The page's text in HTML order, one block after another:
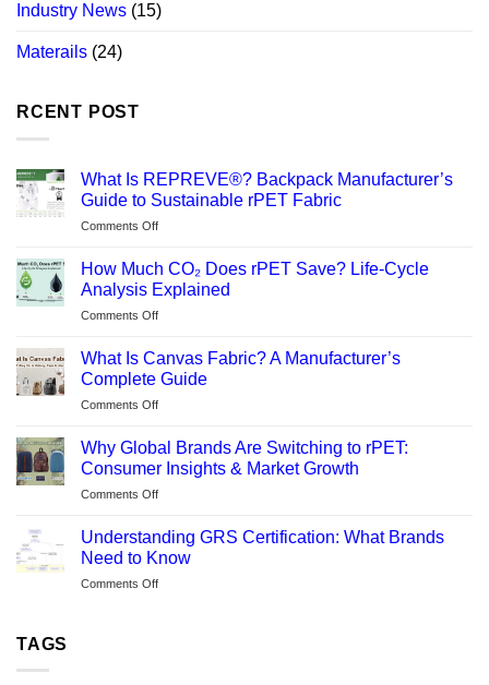
Industry News (15)
Materails (24)
RCENT POST
What Is REPREVE®? Backpack Manufacturer’s
Guide to Sustainable rPET Fabric
Comments Offon
REPREVE®?
Backpack
Manufacturer’s
to
Sustainable
How Much CO₂ Does rPET Save? Life-Cycle
Analysis Explained
Comments Offon
CO₂
Does
rPET
Life-
Cycle
Analysis
What Is Canvas Fabric? A Manufacturer’s
Complete Guide
Comments Offon
Canvas
Fabric?
A
Complete
Guide
Why Global Brands Are Switching to rPET:
Consumer Insights & Market Growth
Comments Offon
Global
Brands
Are
Switching
Understanding GRS Certification: What Brands
Need to Know
Comments Offon
TAGS